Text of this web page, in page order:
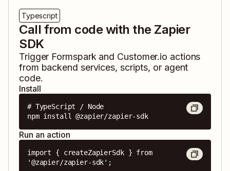
Typescript
Call from code with the Zapier
SDK
Trigger Formspark and Customer.io actions
from backend services, scripts, or agent
code.
Install
# TypeScript / Node
npm install @zapier/zapier-sdk
Run an action
import { createZapierSdk } from
'@zapier/zapier-sdk';